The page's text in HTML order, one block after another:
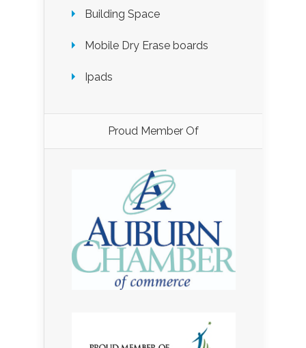
Building Space
Mobile Dry Erase boards
Ipads
Proud Member Of